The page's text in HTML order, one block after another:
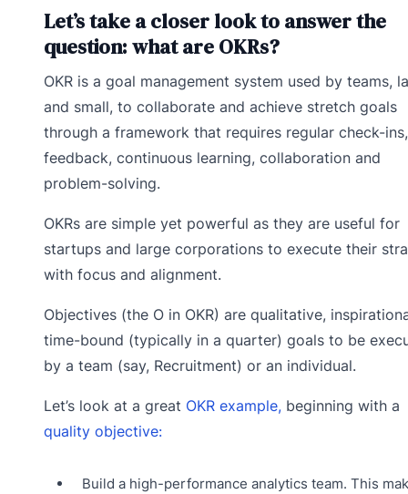
Let’s take a closer look to answer the
question: what are OKRs?
OKR is a goal management system used by teams,
and small, to collaborate and achieve stretch goals
through a framework that requires regular check-ins,
feedback, continuous learning, collaboration and
problem-solving.
OKRs are simple yet powerful as they are useful for
startups and large corporations to execute their
with focus and alignment.
Objectives (the O in OKR) are qualitative,
time-bound (typically in a quarter) goals to be
by a team (say, Recruitment) or an individual.
Let’s look at a great OKR example, beginning with a
quality objective:
Build a high-performance analytics team. This